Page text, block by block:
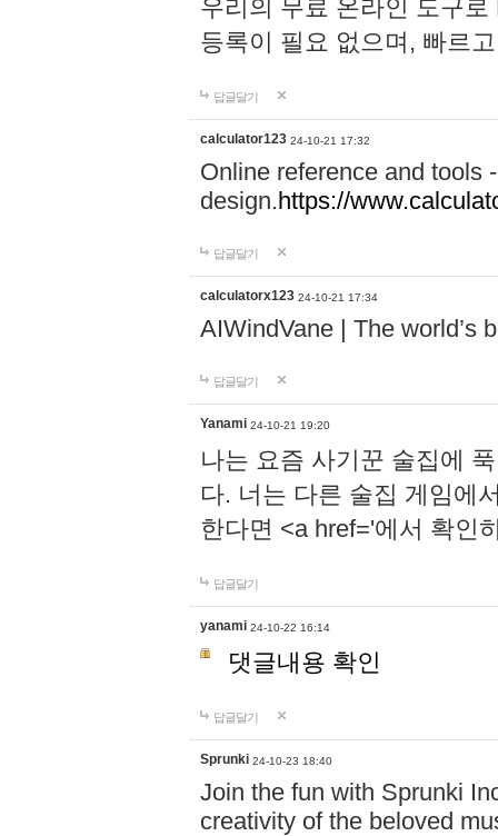
우리의 무료 온라인 도구
등록이 필요 없으며, 빠르
답글달기
calculator123 24-10-21 17:32
Online reference and tools
design.https://
답글달기
calculatorx123 24-10-21 17:34
AIWindVane | The world’s
답글달기
Yanami 24-10-21 19:20
나는 요즘 사기꾼 술집에
다. 너는 다른 술집 게임에
한다면 <a href='에서 확인
답글달기
yanami 24-10-22 16:14
댓글내용 확인
답글달기
Sprunki 24-10-23 18:40
Join the fun with Sprunki
creativity of the beloved